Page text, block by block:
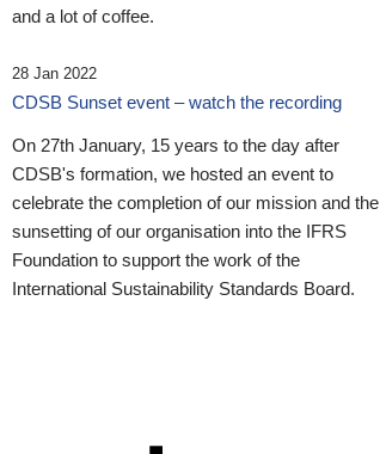
and a lot of coffee.
28 Jan 2022
CDSB Sunset event – watch the recording
On 27th January, 15 years to the day after
CDSB's formation, we hosted an event to
celebrate the completion of our mission and the
sunsetting of our organisation into the IFRS
Foundation to support the work of the
International Sustainability Standards Board.